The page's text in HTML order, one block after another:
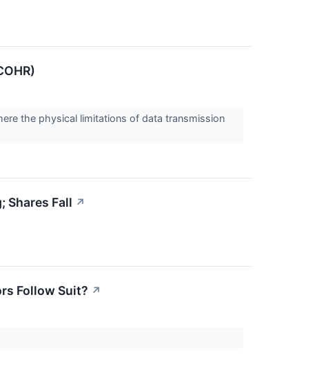
the physical limitations of data transmission
Shares Fall ↗
Follow Suit? ↗